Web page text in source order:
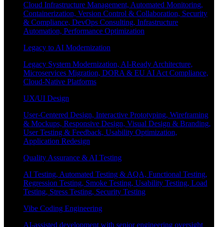
Cloud Infrastructure Management, Automated Monitoring,
Containerization, Version Control & Collaboration, Security
& Compliance, DevOps Consulting, Infrastructure
Automation, Performance Optimization
Legacy to AI Modernization
Legacy System Modernization, AI-Ready Architecture,
Microservices Migration, DORA & EU AI Act Compliance,
Cloud-Native Platforms
UX/UI Design
User-Centered Design, Interactive Prototyping, Wireframing
& Mockups, Responsive Design, Visual Design & Branding,
User Testing & Feedback, Usability Optimization,
Application Redesign
Quality Assurance & AI Testing
AI Testing, Automated Testing & AQA, Functional Testing,
Regression Testing, Smoke Testing, Usability Testing, Load
Testing, Stress Testing, Security Testing
Vibe Coding Engineering
AI-assisted development with senior engineering oversight